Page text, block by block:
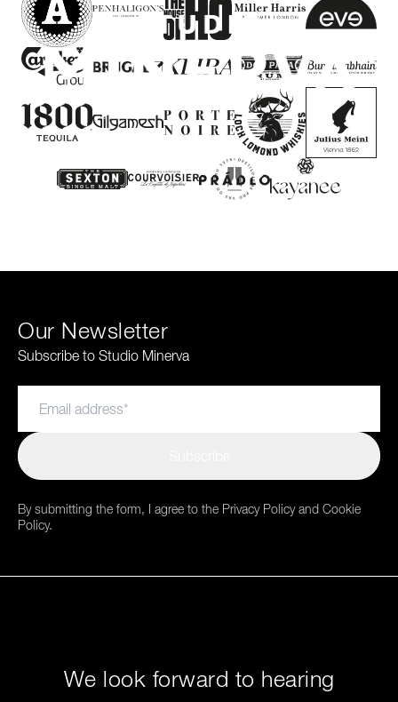
Our Newsletter
Subscribe to Studio Minerva
By submitting the form, I agree to the Privacy Policy and Cookie
Policy.
We look forward to hearing